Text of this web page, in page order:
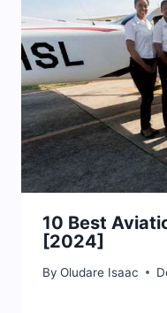
10 Best
[2024]
By Oludare Isaac